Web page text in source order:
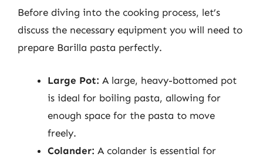
Before diving into the cooking process, let’s
discuss the necessary equipment you will need to
prepare Barilla pasta perfectly.
Large Pot: A large, heavy-bottomed pot
is ideal for boiling pasta, allowing for
enough space for the pasta to move
freely.
Colander: A colander is essential for